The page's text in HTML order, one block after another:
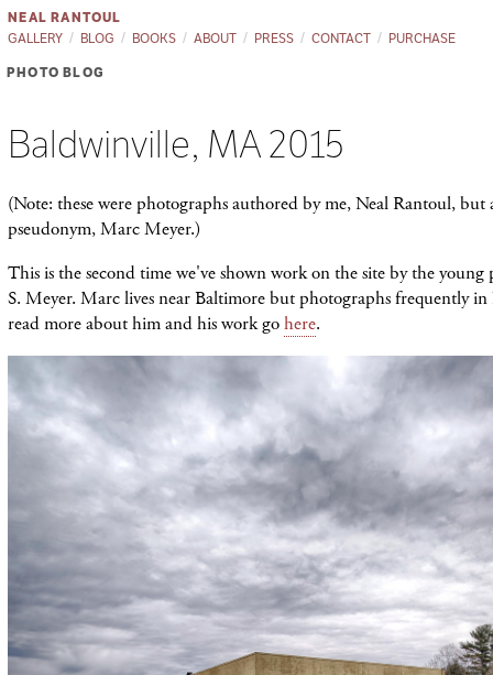
NEAL RANTOUL
GALLERY
BLOG BOOKS ABOUT PRESS CONTACT PURCHASE
PHOTO BLOG
Baldwinville, MA 2015
(Note: these were photographs authored by me, Neal Rantoul, but
pseudonym, Marc Meyer.)
This is the second time we've shown work on the site by the
S. Meyer. Marc lives near Baltimore but photographs frequently
read more about him and his work gohere.